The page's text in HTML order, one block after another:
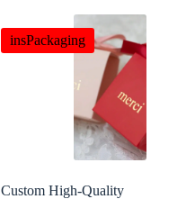
insPackaging
Custom High-Quality